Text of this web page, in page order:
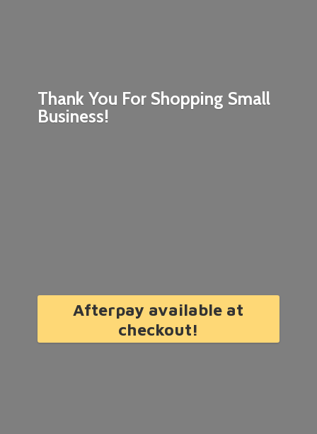
Thank You For Shopping Small
Business!
Afterpay available at
checkout!